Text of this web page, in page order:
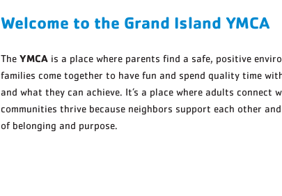
Welcome to the Grand Island YMCA
The YMCA is a place where parents find a safe, positive
families come together to have fun and spend quality time
and what they can achieve. It’s a place where adults
communities thrive because neighbors support each other
of belonging and purpose.